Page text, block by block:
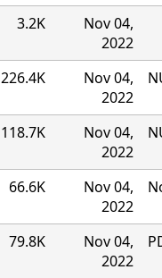
3.2K
Nov 04,
2022
226.4K
Nov 04,
2022
118.7K
Nov 04,
2022
66.6K
Nov 04,
2022
79.8K
Nov 04,
2022